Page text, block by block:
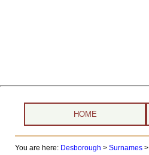
HOME
You are here: Desborough > Surnames>